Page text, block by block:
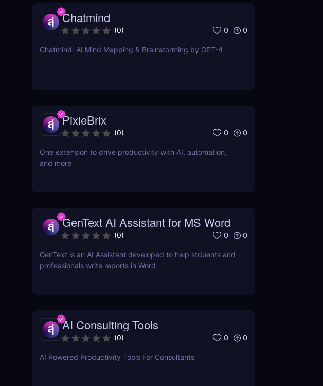
Chatmind
(0) 0 0
Chatmind: AI Mind Mapping & Brainstorming by GPT-4
PixieBrix
(0) 0 0
One extension to drive productivity with AI, automation,
and more
GenText AI Assistant for MS Word
(0) 0 0
GenText is an AI Assistant developed to help stduents and
professionals write reports in Word
AI Consulting Tools
(0) 0 0
AI Powered Productivity Tools For Consultants